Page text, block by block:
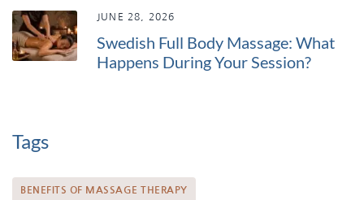
JUNE 28, 2026
Swedish Full Body Massage: What
Happens During Your Session?
Tags
BENEFITS OF MASSAGE THERAPY